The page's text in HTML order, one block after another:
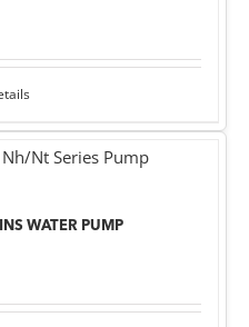
WATER PUMP